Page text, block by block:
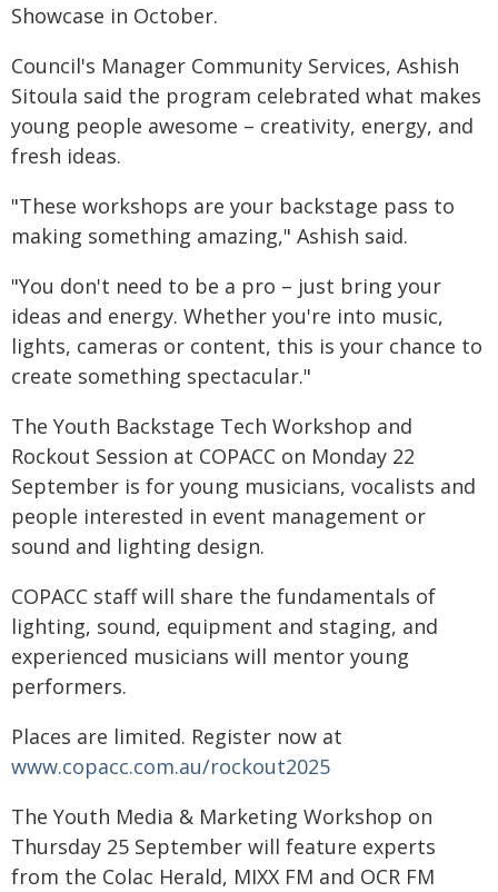
Showcase in October.
Council's Manager Community Services, Ashish
Sitoula said the program celebrated what makes
young people awesome – creativity, energy, and
fresh ideas.
"These workshops are your backstage pass to
making something amazing," Ashish said.
"You don't need to be a pro – just bring your
ideas and energy. Whether you're into music,
lights, cameras or content, this is your chance to
create something spectacular."
The Youth Backstage Tech Workshop and
Rockout Session at COPACC on Monday 22
September is for young musicians, vocalists and
people interested in event management or
sound and lighting design.
COPACC staff will share the fundamentals of
lighting, sound, equipment and staging, and
experienced musicians will mentor young
performers.
Places are limited. Register now at
www.copacc.com.au/rockout2025
The Youth Media & Marketing Workshop on
Thursday 25 September will feature experts
from the Colac Herald, MIXX FM and OCR FM